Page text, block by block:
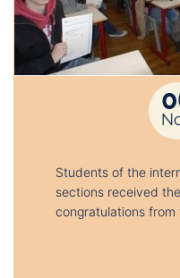
Students of the
sections received
congratulations